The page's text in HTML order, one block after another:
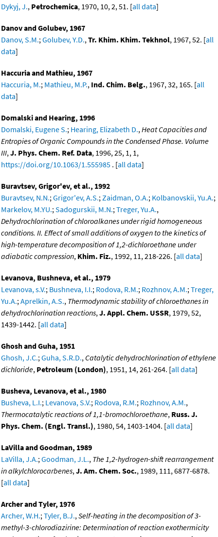
Dykyj, J., Petrochemica, 1970, 10, 2, 51. [all data]
Danov and Golubev, 1967
Danov, S.M.; Golubev, Y.D., Tr. Khim. Khim. Tekhnol, 1967, 52. [all
data]
Haccuria and Mathieu, 1967
Haccuria, M.; Mathieu, M.P., Ind. Chim. Belg., 1967, 32, 165. [all
data]
Domalski and Hearing, 1996
Domalski, Eugene S.; Hearing, Elizabeth D., Heat Capacities and
Entropies of Organic Compounds in the Condensed Phase. Volume
III, J. Phys. Chem. Ref. Data, 1996, 25, 1, 1,
https://doi.org/10.1063/1.555985 . [all data]
Buravtsev, Grigor'ev, et al., 1992
Buravtsev, N.N.; Grigor'ev, A.S.; Zaidman, O.A.; Kolbanovskii, Yu.A.;
Markelov, M.YU.; Sadogurskii, M.N.; Treger, Yu.A.,
Dehydrochlorination of chloroalkanes under rigid homogeneous
conditions. II. Effect of small additions of oxygen to the kinetics of
high-temperature decomposition of 1,2-dichloroethane under
adiabatic compression, Khim. Fiz., 1992, 11, 218-226. [all data]
Levanova, Bushneva, et al., 1979
Levanova, s.V.; Bushneva, I.I.; Rodova, R.M.; Rozhnov, A.M.; Treger,
Yu.A.; Aprelkin, A.S., Thermodynamic stability of chloroethanes in
dehydrochlorination reactions, J. Appl. Chem. USSR, 1979, 52,
1439-1442. [all data]
Ghosh and Guha, 1951
Ghosh, J.C.; Guha, S.R.D., Catalytic dehydrochlorination of ethylene
dichloride, Petroleum (London), 1951, 14, 261-264. [all data]
Busheva, Levanova, et al., 1980
Busheva, L.I.; Levanova, S.V.; Rodova, R.M.; Rozhnov, A.M.,
Thermocatalytic reactions of 1,1-bromochloroethane, Russ. J.
Phys. Chem. (Engl. Transl.), 1980, 54, 1403-1404. [all data]
LaVilla and Goodman, 1989
LaVilla, J.A.; Goodman, J.L., The 1,2-hydrogen-shift rearrangement
in alkylchlorocarbenes, J. Am. Chem. Soc., 1989, 111, 6877-6878.
[all data]
Archer and Tyler, 1976
Archer, W.H.; Tyler, B.J., Self-heating in the decomposition of 3-
methyl-3-chlorodiazirine: Determination of reaction exothermicity